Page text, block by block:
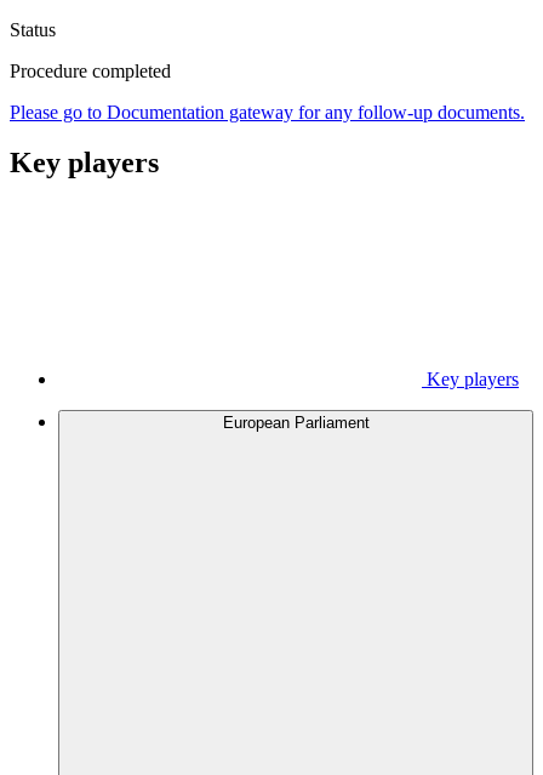
Status
Procedure completed
Please go to Documentation gateway for any follow-up documents.
Key players
Key players
European Parliament